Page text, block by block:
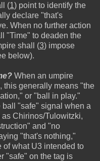
(1) point to identify the
declare "that's
When no further action
"Time" to deaden the
shall (3) impose
below).
When an umpire
this generally means "the
or "ball in play."
ball "safe" signal when a
Chirinos/Tulowitzki,
and "no
"that's nothing,"
what U3 intended to
"safe" on the tag is